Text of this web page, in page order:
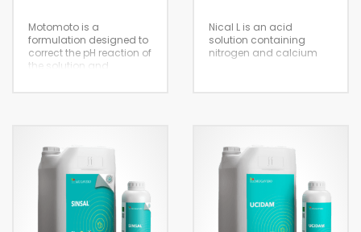
Fertigation
Eco-sustainable
packaging
Fertigation
Eco-sustainable
packaging
Motomoto is a
formulation designed to
correct the pH reaction of
the solution and
crops with sprays or at
conventional low
volumes.
Nical L is an acid
solution containing
nitrogen and calcium